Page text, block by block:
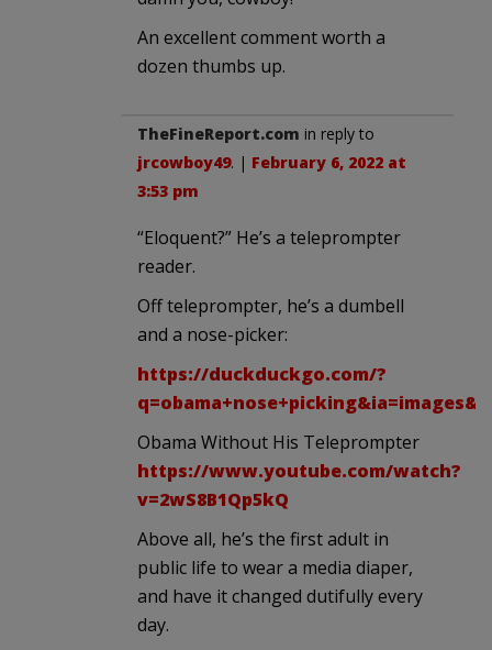
An excellent comment worth a
dozen thumbs up.
TheFineReport.com in reply to
jrcowboy49. | February 6, 2022 at
3:53 pm
“Eloquent?” He’s a teleprompter
reader.
Off teleprompter, he’s a dumbell
and a nose-picker:
https://duckduckgo.com/?
Obama Without His Teleprompter
https://www.youtube.com/watch?
v=2wS8B1Qp5kQ
Above all, he’s the first adult in
public life to wear a media diaper,
and have it changed dutifully every
day.